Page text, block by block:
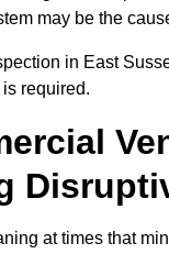
may be the
in East
required.
at times that